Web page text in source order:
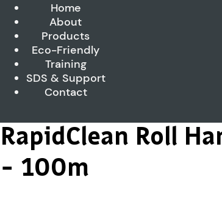
Home
About
Products
Eco-Friendly
Training
SDS & Support
Contact
RapidClean Roll
– 100m